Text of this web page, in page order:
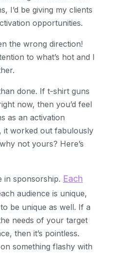
I’d be giving my clients
opportunities.
the wrong direction!
to what’s hot and I
done. If t-shirt guns
now, then you’d feel
as an activation
worked out fabulously
not yours? Here’s
in sponsorship. Each
audience is unique,
be unique as well. If a
needs of your target
then it’s pointless.
something flashy with